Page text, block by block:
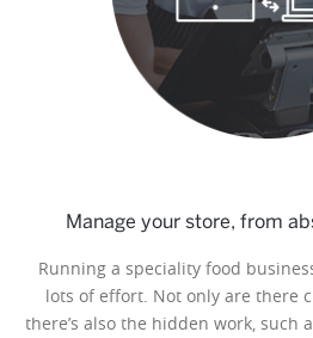
Manage your store, from
Running a speciality food
lots of effort. Not only are there
there’s also the hidden work, such